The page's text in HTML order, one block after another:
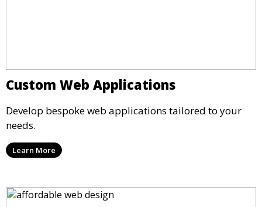
Custom Web Applications
Develop bespoke web applications tailored to your
needs.
Learn More